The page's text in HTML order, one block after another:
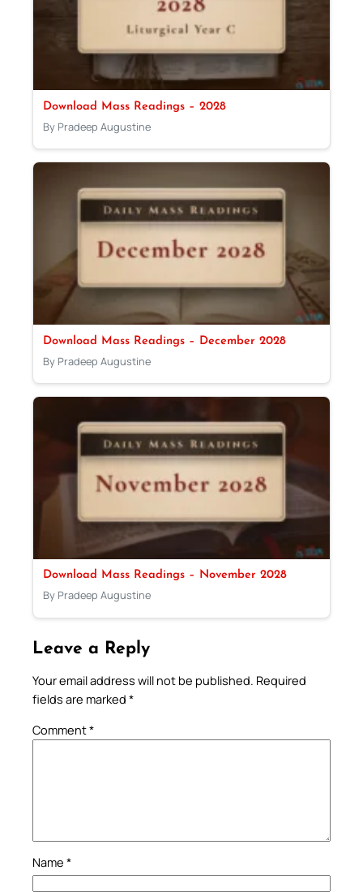
Download Mass Readings – 2028
By Pradeep Augustine
Download Mass Readings – December 2028
By Pradeep Augustine
Download Mass Readings – November 2028
By Pradeep Augustine
Leave a Reply
Your email address will not be published. Required
fields are marked *
Comment*
Name *